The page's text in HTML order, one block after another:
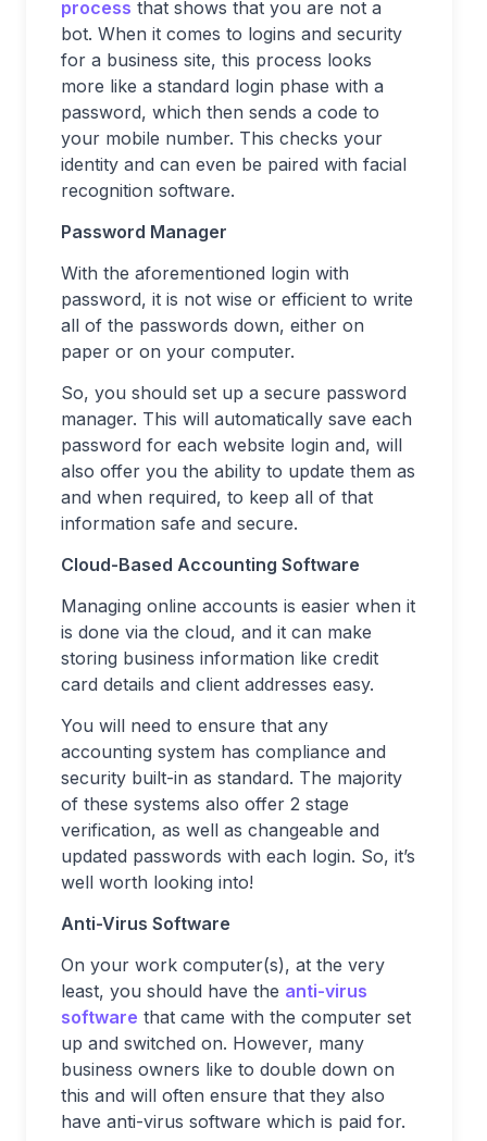
process that shows that you are not a
bot. When it comes to logins and security
for a business site, this process looks
more like a standard login phase with a
password, which then sends a code to
your mobile number. This checks your
identity and can even be paired with facial
recognition software.
Password Manager
With the aforementioned login with
password, it is not wise or efficient to write
all of the passwords down, either on
paper or on your computer.
So, you should set up a secure password
manager. This will automatically save each
password for each website login and, will
also offer you the ability to update them as
and when required, to keep all of that
information safe and secure.
Cloud-Based Accounting Software
Managing online accounts is easier when it
is done via the cloud, and it can make
storing business information like credit
card details and client addresses easy.
You will need to ensure that any
accounting system has compliance and
security built-in as standard. The majority
of these systems also offer 2 stage
verification, as well as changeable and
updated passwords with each login. So, it’s
well worth looking into!
Anti-Virus Software
On your work computer(s), at the very
least, you should have the anti-virus
software that came with the computer set
up and switched on. However, many
business owners like to double down on
this and will often ensure that they also
have anti-virus software which is paid for.